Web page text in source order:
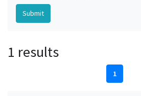
1 results
1